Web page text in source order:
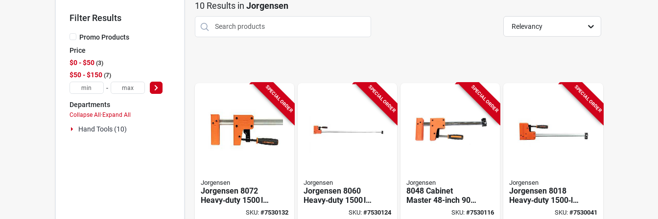
Filter Results
Promo Products
Price
$0 - $50 3
$50 - $150 7
-
Departments
Collapse All·Expand All
Hand Tools (10)
10 Results in Jorgensen
Relevancy
SPECIAL ORDER
Jorgensen
Jorgensen 8072
Heavy‑duty 1500 lb
Jaw Bar Clamp –
SKU: #7530132
SPECIAL ORDER
Jorgensen
Jorgensen 8060
Heavy‑duty 1500 lb
Jaw Bar Clamp –
SKU: #7530124
SPECIAL ORDER
Jorgensen
8048 Cabinet
Master 48-inch 90-
degree Parallel
SKU:#7530116
SPECIAL ORDER
Jorgensen
Jorgensen 8018
Heavy‑duty 1500‑lb
Jaw Bar Clamp –
SKU: #7530041